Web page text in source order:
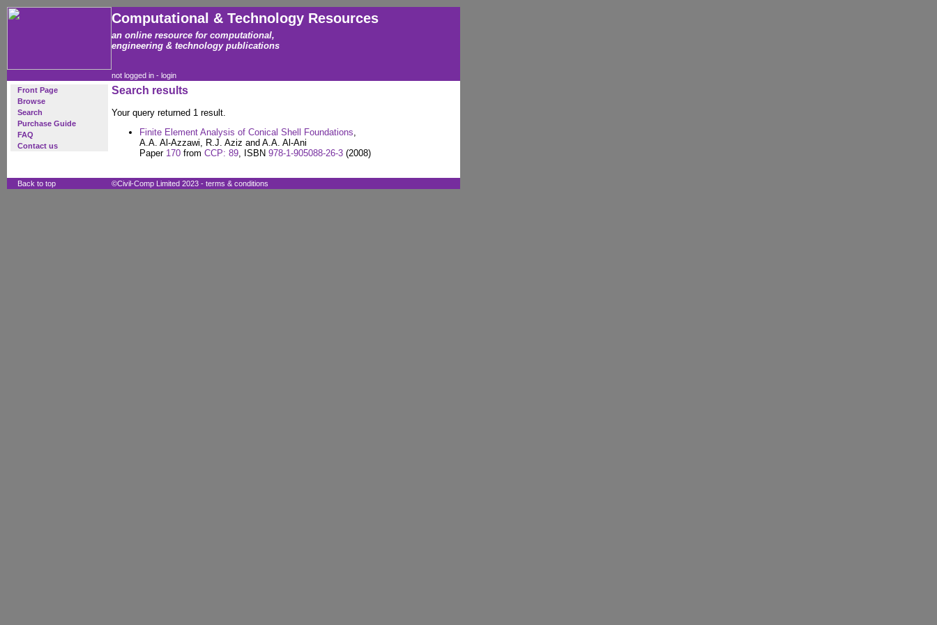
Computational & Technology Resources
an online resource for computational,
engineering & technology publications
not logged in - login
Front Page
Browse
Search
Purchase Guide
FAQ
Contact us
Search results
Your query returned 1 result.
Finite Element Analysis of Conical Shell Foundations,
A.A. Al-Azzawi, R.J. Aziz and A.A. Al-Ani
Paper 170 from CCP: 89, ISBN 978-1-905088-26-3 (2008)
Back to top ©Civil-Comp Limited 2023 - terms & conditions